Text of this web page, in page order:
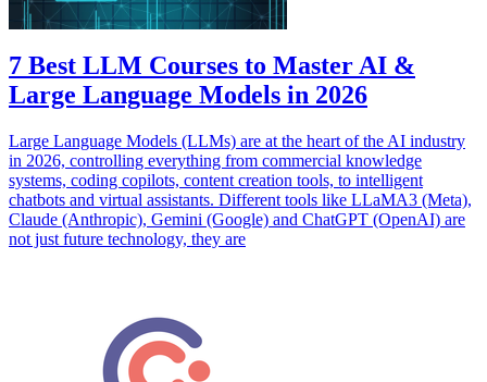
7 Best LLM Courses to Master AI &
Large Language Models in 2026
Large Language Models (LLMs) are at the heart of the AI industry
in 2026, controlling everything from commercial knowledge
systems, coding copilots, content creation tools, to intelligent
chatbots and virtual assistants. Different tools like LLaMA3 (Meta),
Claude (Anthropic), Gemini (Google) and ChatGPT (OpenAI) are
not just future technology, they are